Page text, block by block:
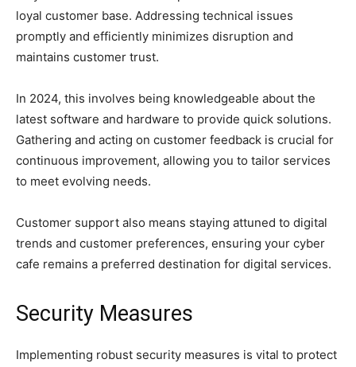
loyal customer base. Addressing technical issues
promptly and efficiently minimizes disruption and
maintains customer trust.
In 2024, this involves being knowledgeable about the
latest software and hardware to provide quick solutions.
Gathering and acting on customer feedback is crucial for
continuous improvement, allowing you to tailor services
to meet evolving needs.
Customer support also means staying attuned to digital
trends and customer preferences, ensuring your cyber
cafe remains a preferred destination for digital services.
Security Measures
Implementing robust security measures is vital to protect